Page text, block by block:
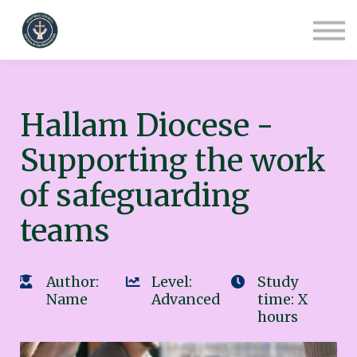
Hallam Diocese -
Supporting the work
of safeguarding
teams
Author:
Name
Level:
Advanced
Study
time: X
hours